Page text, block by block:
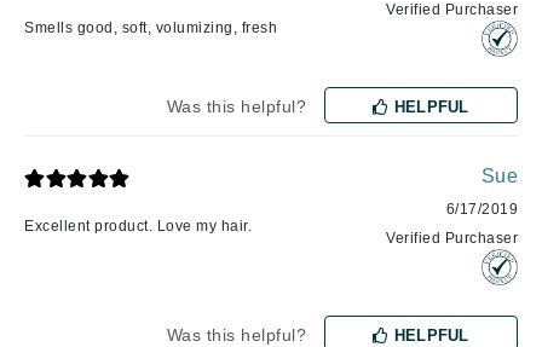
Smells good, soft, volumizing, fresh
Verified Purchaser
Was this helpful? HELPFUL
Excellent product. Love my hair.
Sue
6/17/2019
Verified Purchaser
Was this helpful? HELPFUL